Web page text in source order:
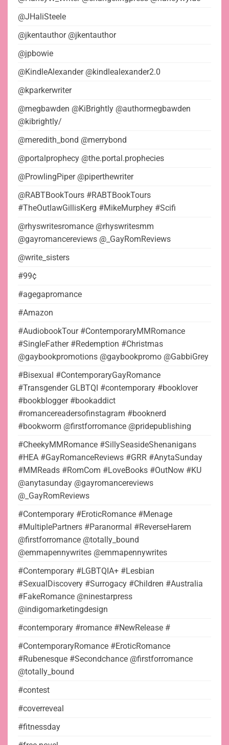
@JHaliSteele
@jkentauthor @jkentauthor
@jpbowie
@KindleAlexander @kindlealexander2.0
@kparkerwriter
@megbawden @KiBrightly @authormegbawden
@kibrightly/
@meredith_bond @merrybond
@portalprophecy @the.portal.prophecies
@ProwlingPiper @piperthewriter
@RABTBookTours #RABTBookTours
#TheOutlawGillisKerg #MikeMurphey #Scifi
@rhyswritesromance @rhyswritesmm
@gayromancereviews @_GayRomReviews
@write_sisters
#99¢
#agegapromance
#Amazon
#AudiobookTour #ContemporaryMMRomance
#SingleFather #Redemption #Christmas
@gaybookpromotions @gaybookpromo @GabbiGrey
#Bisexual #ContemporaryGayRomance
#Transgender GLBTQI #contemporary #booklover
#bookblogger #bookaddict
#romancereadersofinstagram #booknerd
#bookworm @firstforromance @pridepublishing
#CheekyMMRomance #SillySeasideShenanigans
#HEA #GayRomanceReviews #GRR #AnytaSunday
#MMReads #RomCom #LoveBooks #OutNow #KU
@anytasunday @gayromancereviews
@_GayRomReviews
#Contemporary #EroticRomance #Menage
#MultiplePartners #Paranormal #ReverseHarem
@firstforromance @totally_bound
@emmapennywrites @emmapennywrites
#Contemporary #LGBTQIA+ #Lesbian
#SexualDiscovery #Surrogacy #Children #Australia
#FakeRomance @ninestarpress
@indigomarketingdesign
#contemporary #romance #NewRelease #
#ContemporaryRomance #EroticRomance
#Rubenesque #Secondchance @firstforromance
@totally_bound
#contest
#coverreveal
#fitnessday